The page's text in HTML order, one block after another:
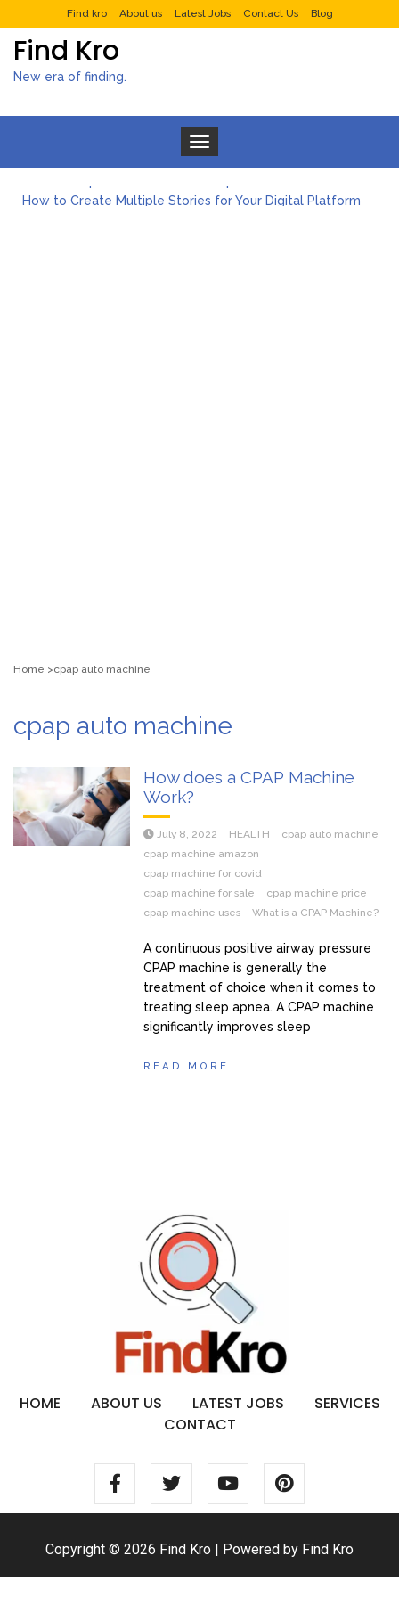
Find kro About us Latest Jobs Contact Us Blog
Find Kro
New era of finding.
Toggle navigation
How to Create Multiple Stories for Your Digital Platform
Home cpap auto machine
cpap auto machine
How does a CPAP Machine
Work?
July 8, 2022 HEALTH
cpap auto machine
cpap machine amazon
cpap machine for covid
cpap machine for sale
cpap machine price
cpap machine uses
What is a CPAP Machine?
A continuous positive airway pressure
CPAP machine is generally the
treatment of choice when it comes to
treating sleep apnea. A CPAP machine
significantly improves sleep
READ MORE
HOME ABOUT US LATEST JOBS
SERVICES
CONTACT
Copyright © 2026 Find Kro | Powered by Find Kro